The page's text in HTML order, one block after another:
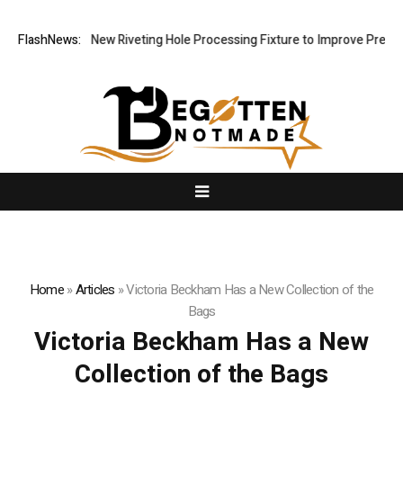
FlashNews:
Develops New Riveting Hole Processing Fixture to Improve
Home»Articles »Victoria Beckham Has a New Collection of the
Bags
Victoria Beckham Has a New
Collection of the Bags